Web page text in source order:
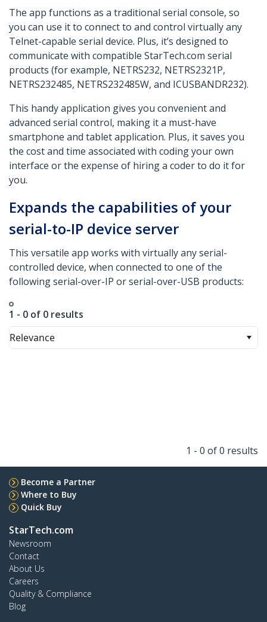
The app functions as a traditional serial console, so
you can use it to connect to and control virtually any
Telnet-capable serial device. Plus, it’s designed to
communicate with compatible StarTech.com serial
products (for example, NETRS232, NETRS2321P,
NETRS232485, NETRS232485W, and ICUSBANDR232).
This handy application gives you convenient and
advanced serial control, making it a must-have
smartphone and tablet application. Plus, it saves you
the cost and time associated with coding your own
interface or the expense of hiring a coder to do it for
you.
Expands the capabilities of your
serial-to-IP device server
This versatile app works with virtually any serial-
controlled device, when connected to one of the
following serial-over-IP or serial-over-USB products:
1 - 0 of 0 results
Relevance
1 - 0 of 0 results
Become a Partner
Where to Buy
Quick Buy
StarTech.com
Newsroom
Contact
About Us
Careers
Quality & Compliance
Blog